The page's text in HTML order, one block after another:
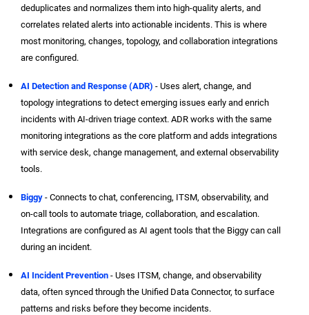
deduplicates and normalizes them into high-quality alerts, and
correlates related alerts into actionable incidents. This is where
most monitoring, changes, topology, and collaboration integrations
are configured.
AI Detection and Response (ADR) - Uses alert, change, and
topology integrations to detect emerging issues early and enrich
incidents with AI-driven triage context. ADR works with the same
monitoring integrations as the core platform and adds integrations
with service desk, change management, and external observability
tools.
Biggy - Connects to chat, conferencing, ITSM, observability, and
on-call tools to automate triage, collaboration, and escalation.
Integrations are configured as AI agent tools that the Biggy can call
during an incident.
AI Incident Prevention - Uses ITSM, change, and observability
data, often synced through the Unified Data Connector, to surface
patterns and risks before they become incidents.